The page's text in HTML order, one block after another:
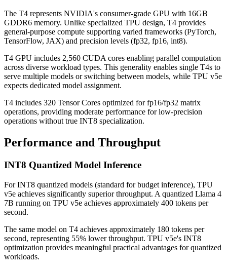
The T4 represents NVIDIA's consumer-grade GPU with 16GB
GDDR6 memory. Unlike specialized TPU design, T4 provides
general-purpose compute supporting varied frameworks (PyTorch,
TensorFlow, JAX) and precision levels (fp32, fp16, int8).
T4 GPU includes 2,560 CUDA cores enabling parallel computation
across diverse workload types. This generality enables single T4s to
serve multiple models or switching between models, while TPU v5e
expects dedicated model assignment.
T4 includes 320 Tensor Cores optimized for fp16/fp32 matrix
operations, providing moderate performance for low-precision
operations without true INT8 specialization.
Performance and Throughput
INT8 Quantized Model Inference
For INT8 quantized models (standard for budget inference), TPU
v5e achieves significantly superior throughput. A quantized Llama 4
7B running on TPU v5e achieves approximately 400 tokens per
second.
The same model on T4 achieves approximately 180 tokens per
second, representing 55% lower throughput. TPU v5e's INT8
optimization provides meaningful practical advantages for quantized
workloads.